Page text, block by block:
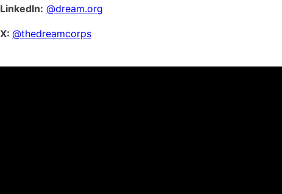
LinkedIn: @dream.org
X: @thedreamcorps